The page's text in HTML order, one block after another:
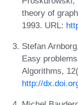
theory of
1993. URL:
Stefan
Easy
Algorithms,
http://